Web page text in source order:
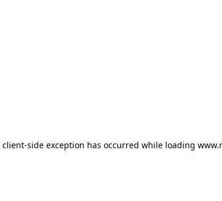
client-side exception has occurred while loading